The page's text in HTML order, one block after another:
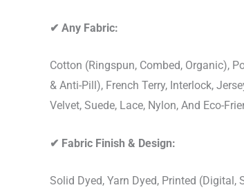
✔ Any Fabric:
Cotton (Ringspun, Combed, Organic),
& Anti-Pill), French Terry, Interlock,
Velvet, Suede, Lace, Nylon, And Eco-
✔ Fabric Finish & Design:
Solid Dyed, Yarn Dyed, Printed (Digital,